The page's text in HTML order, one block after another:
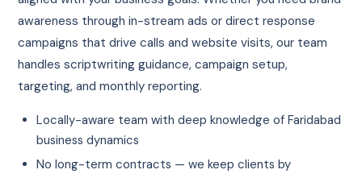
awareness through in-stream ads or direct response
campaigns that drive calls and website visits, our team
handles scriptwriting guidance, campaign setup,
targeting, and monthly reporting.
Locally-aware team with deep knowledge of Faridabad
business dynamics
No long-term contracts — we keep clients by